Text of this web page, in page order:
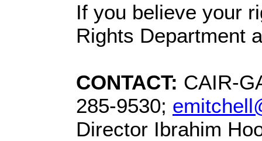
If you believe your
Rights Department
CONTACT: CAIR-
285-9530;
Director Ibrahim